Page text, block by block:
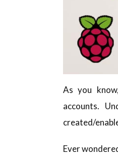
As you know,
accounts.
created/
Ever